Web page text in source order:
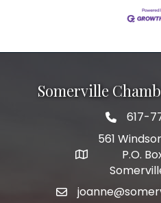
Somerville
617-
Address
561
P.O.
Email